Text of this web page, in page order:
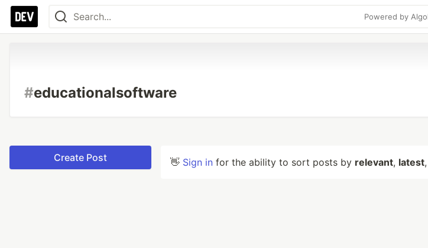
Powered by
#educationalsoftware
Create Post 👋 Sign in for the ability to sort posts by relevant, latest